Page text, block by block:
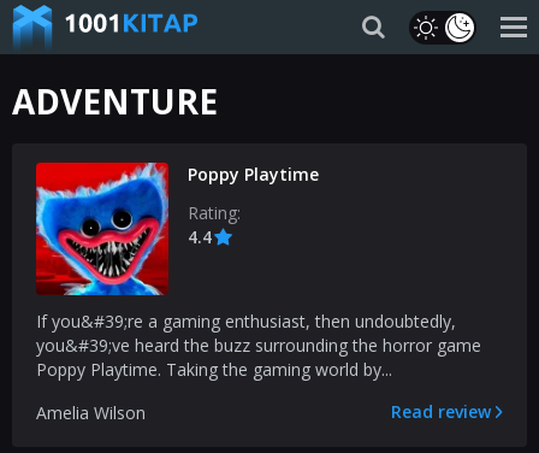
ADVENTURE
Poppy Playtime
Rating:
4.4
If you&#39;re a gaming enthusiast, then undoubtedly,
you&#39;ve heard the buzz surrounding the horror game
Poppy Playtime. Taking the gaming world by...
Amelia Wilson
Read review